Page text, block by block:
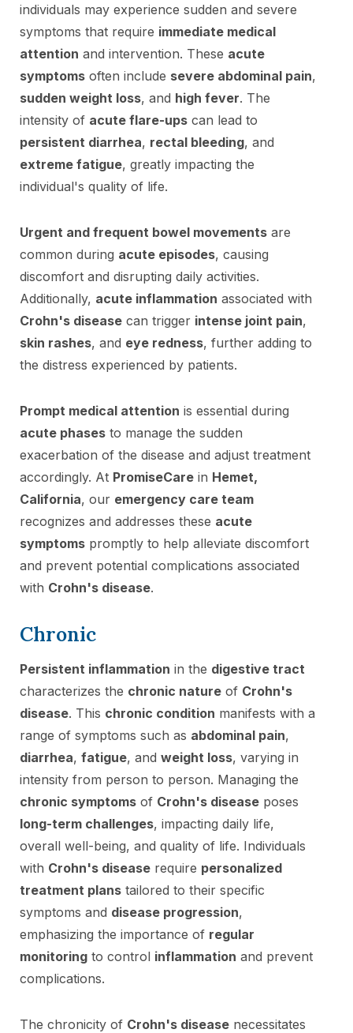
individuals may experience sudden and severe
symptoms that require immediate medical
attention and intervention. These acute
symptoms often include severe abdominal pain,
sudden weight loss, and high fever. The
intensity of acute flare-ups can lead to
persistent diarrhea, rectal bleeding, and
extreme fatigue, greatly impacting the
individual's quality of life.
Urgent and frequent bowel movements are
common during acute episodes, causing
discomfort and disrupting daily activities.
Additionally, acute inflammation associated with
Crohn's disease can trigger intense joint pain,
skin rashes, and eye redness, further adding to
the distress experienced by patients.
Prompt medical attention is essential during
acute phases to manage the sudden
exacerbation of the disease and adjust treatment
accordingly. At PromiseCare in Hemet,
California, our emergency care team
recognizes and addresses these acute
symptoms promptly to help alleviate discomfort
and prevent potential complications associated
with Crohn's disease.
Chronic
Persistent inflammation in the digestive tract
characterizes the chronic nature of Crohn's
disease. This chronic condition manifests with a
range of symptoms such as abdominal pain,
diarrhea, fatigue, and weight loss, varying in
intensity from person to person. Managing the
chronic symptoms of Crohn's disease poses
long-term challenges, impacting daily life,
overall well-being, and quality of life. Individuals
with Crohn's disease require personalized
treatment plans tailored to their specific
symptoms and disease progression,
emphasizing the importance of regular
monitoring to control inflammation and prevent
complications.
The chronicity of Crohn's disease necessitates